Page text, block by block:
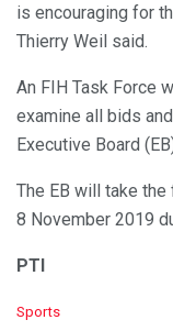
is encouraging for
Thierry Weil said.
An FIH Task Force
examine all bids
Executive Board
The EB will take
8 November 2019
PTI
C
Sports